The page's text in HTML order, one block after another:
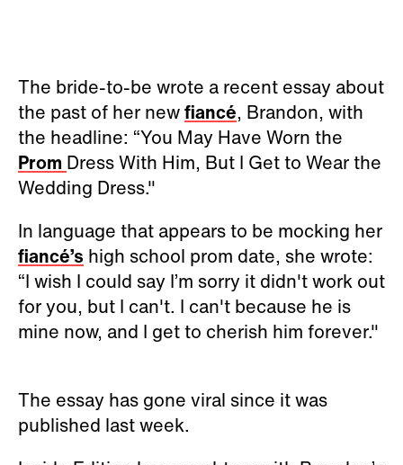
The bride-to-be wrote a recent essay about
the past of her newfiancé, Brandon, with
the headline: “You May Have Worn the
Prom Dress With Him, But I Get to Wear the
Wedding Dress."
In language that appears to be mocking her
fiancé’s high school prom date, she wrote:
“I wish I could say I’m sorry it didn't work out
for you, but I can't. I can't because he is
mine now, and I get to cherish him forever."
The essay has gone viral since it was
published last week.